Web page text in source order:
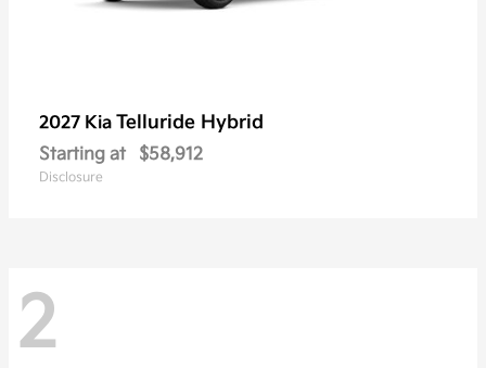
2027 Kia Telluride Hybrid
Starting at $58,912
Disclosure
2